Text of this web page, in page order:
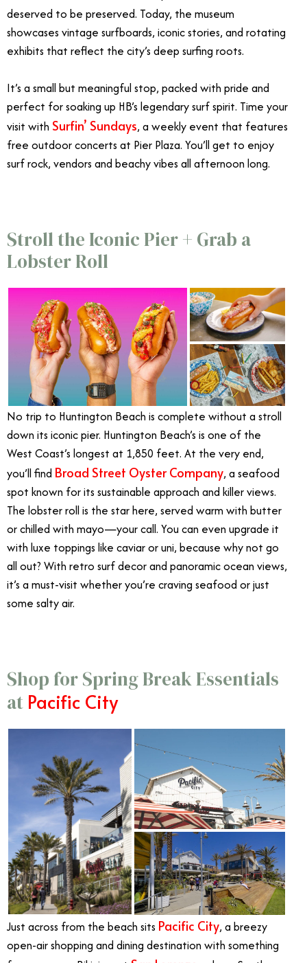
deserved to be preserved. Today, the museum
showcases vintage surfboards, iconic stories, and rotating
exhibits that reflect the city’s deep surfing roots.
It’s a small but meaningful stop, packed with pride and
perfect for soaking up HB’s legendary surf spirit. Time your
visit with Surfin’ Sundays, a weekly event that features
free outdoor concerts at Pier Plaza. You’ll get to enjoy
surf rock, vendors and beachy vibes all afternoon long.
Stroll the Iconic Pier + Grab a
Lobster Roll
No trip to Huntington Beach is complete without a stroll
down its iconic pier. Huntington Beach’s is one of the
West Coast’s longest at 1,850 feet. At the very end,
you’ll find Broad Street Oyster Company, a seafood
spot known for its sustainable approach and killer views.
The lobster roll is the star here, served warm with butter
or chilled with mayo—your call. You can even upgrade it
with luxe toppings like caviar or uni, because why not go
all out? With retro surf decor and panoramic ocean views,
it’s a must-visit whether you’re craving seafood or just
some salty air.
Shop for Spring Break Essentials
at Pacific City
Just across from the beach sits Pacific City, a breezy
open-air shopping and dining destination with something